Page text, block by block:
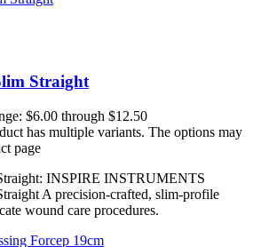
Straight
$6.00 through $12.50
has multiple variants. The options may
page
INSPIRE INSTRUMENTS
A precision-crafted, slim-profile
wound care procedures.